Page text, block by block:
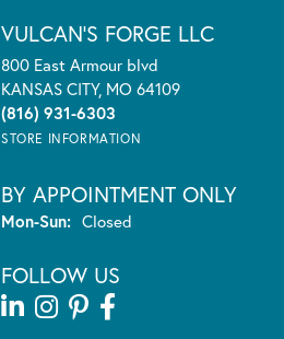
VULCAN'S FORGE LLC
800 East Armour blvd
KANSAS CITY, MO 64109
(816) 931-6303
STORE INFORMATION
BY APPOINTMENT ONLY
Mon-Sun:Monday - Sunday:
Closed
FOLLOW US